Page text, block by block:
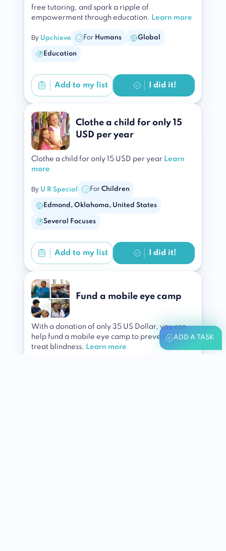
ADD A TASK
free tutoring, and spark a ripple of
empowerment through education. Learn more
By Upchieve For Humans Global
Education
Add to my list I did it!
Clothe a child for only 15
USD per year
Clothe a child for only 15 USD per year Learn
more
By U R Special For Children
Edmond, Oklahoma, United States
Several Focuses
Add to my list I did it!
Fund a mobile eye camp
With a donation of only 35 US Dollar, you can
help fund a mobile eye camp to prevent and
treat blindness. Learn more